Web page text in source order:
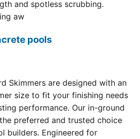
and spotless scrubbing.
aw
pools
Skimmers are designed with an
size to fit your finishing needs
performance. Our in-ground
preferred and trusted choice
builders. Engineered for